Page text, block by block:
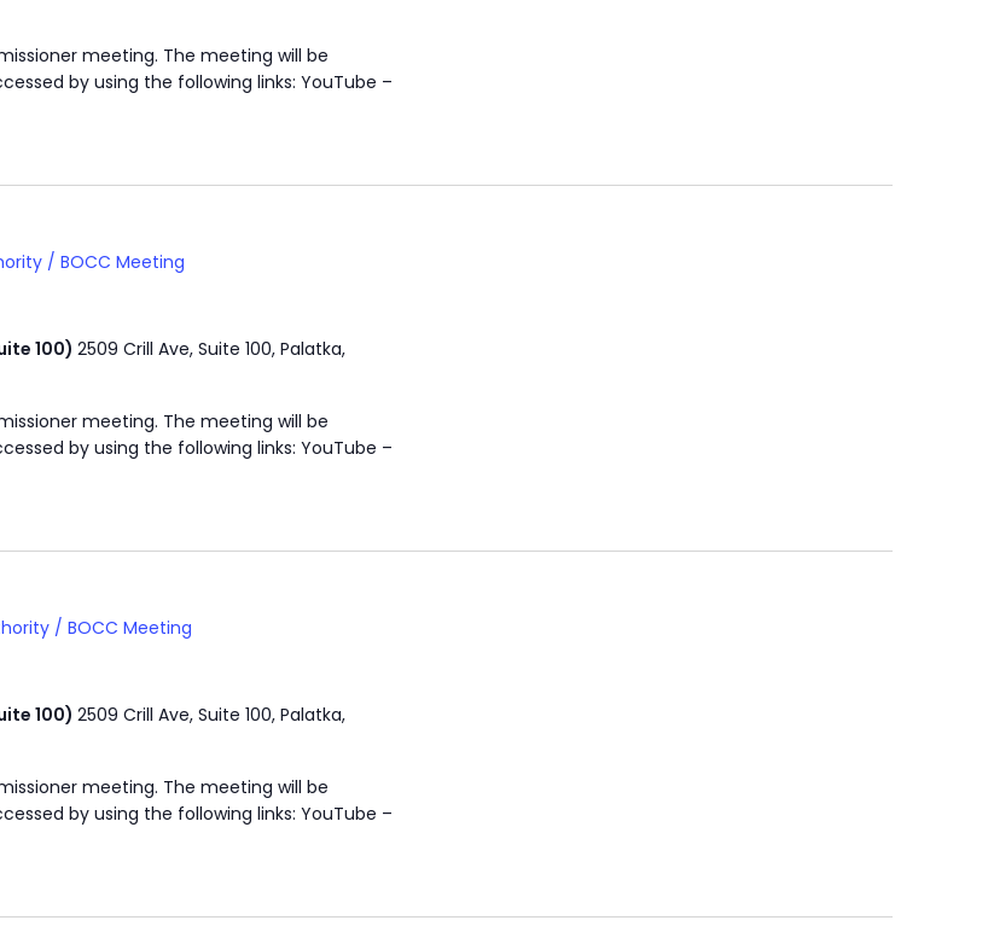
meeting. The meeting will be
by using the following links: YouTube –
/ BOCC Meeting
100) 2509 Crill Ave, Suite 100, Palatka,
meeting. The meeting will be
by using the following links: YouTube –
/ BOCC Meeting
100) 2509 Crill Ave, Suite 100, Palatka,
meeting. The meeting will be
by using the following links: YouTube –